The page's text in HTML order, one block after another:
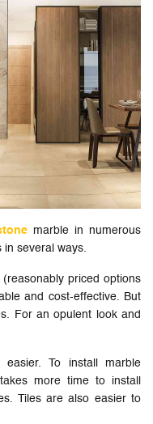
marble in numerous
in several ways.
(reasonably priced options
and cost-effective. But
For an opulent look and
To install marble
more time to install
Tiles are also easier to